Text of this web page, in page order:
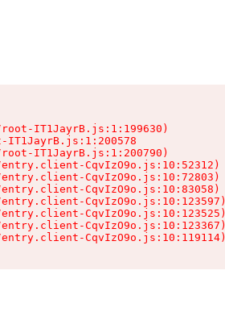
IT1JayrB.js:1:199630)
IT1JayrB.js:1:200578
IT1JayrB.js:1:200790)
CqvIzO9o.js:10:52312)
CqvIzO9o.js:10:72803)
CqvIzO9o.js:10:83058)
CqvIzO9o.js:10:123597)
CqvIzO9o.js:10:123525)
CqvIzO9o.js:10:123367)
CqvIzO9o.js:10:119114)